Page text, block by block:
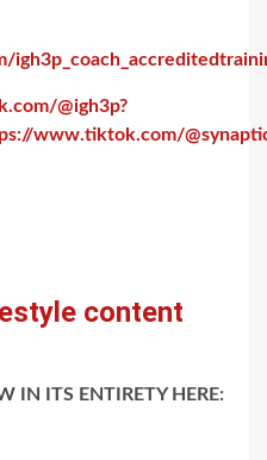
@igh3p?
www.tiktok.com/
content
IN ITS ENTIRETY HERE: